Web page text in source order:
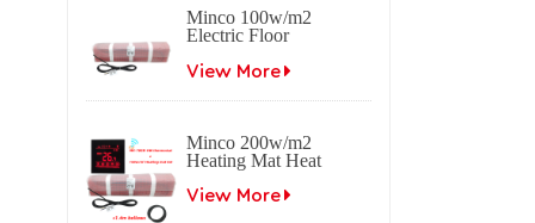
Minco 100w/m2
Electric Floor
View More
Minco 200w/m2
Heating Mat Heat
Width
View More